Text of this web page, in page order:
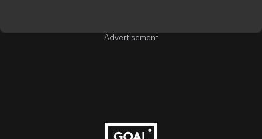
Advertisement